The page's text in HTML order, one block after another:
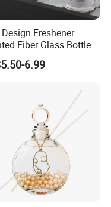
Freshener
Fiber Glass Bottle
Plaster Bear Reed
6.99